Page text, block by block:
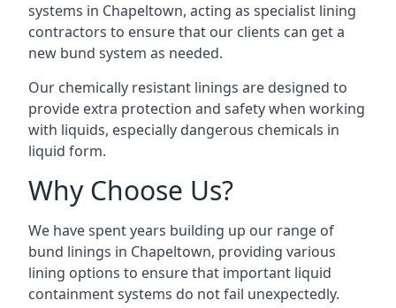
systems in Chapeltown, acting as specialist lining
contractors to ensure that our clients can get a
new bund system as needed.
Our chemically resistant linings are designed to
provide extra protection and safety when working
with liquids, especially dangerous chemicals in
liquid form.
Why Choose Us?
We have spent years building up our range of
bund linings in Chapeltown, providing various
lining options to ensure that important liquid
containment systems do not fail unexpectedly.